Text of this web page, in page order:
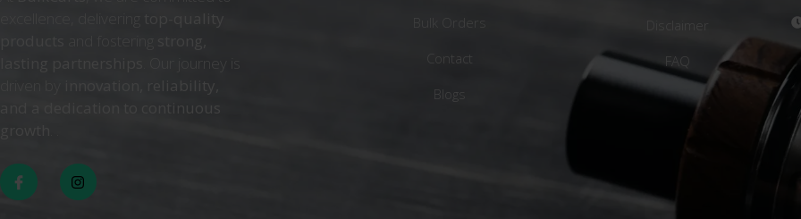
top-quality
innovation, reliability,
and a dedication to continuous
Bulk Orders
Contact
Blogs
FAQ